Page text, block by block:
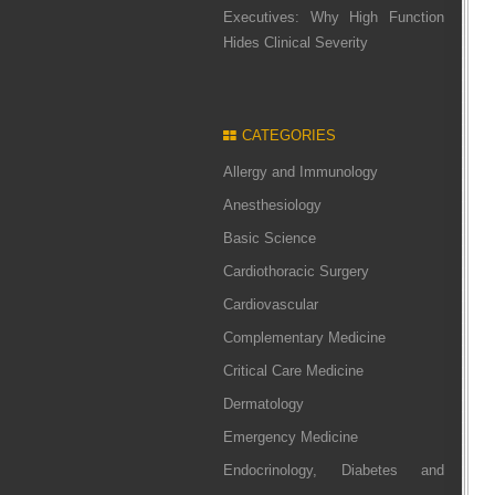
Executives: Why High Function
Hides Clinical Severity
CATEGORIES
Allergy and Immunology
Anesthesiology
Basic Science
Cardiothoracic Surgery
Cardiovascular
Complementary Medicine
Critical Care Medicine
Dermatology
Emergency Medicine
Endocrinology, Diabetes and